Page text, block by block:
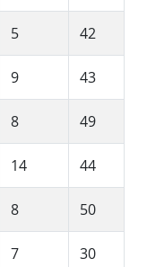
5 42
9 43
8 49
14 44
8 50
7 30